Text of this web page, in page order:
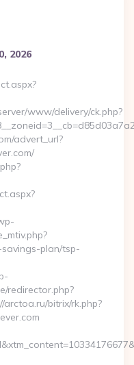
2026
www/delivery/ck.php?
advert_url?
plan/tsp-
redirector.php?
bitrix/rk.php?